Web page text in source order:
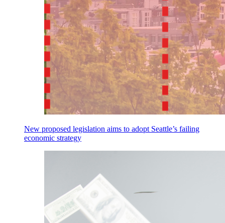
New proposed legislation aims to adopt Seattle’s failing
economic strategy